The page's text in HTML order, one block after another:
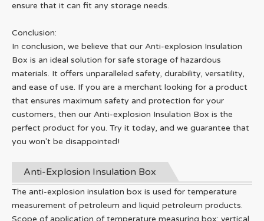
ensure that it can fit any storage needs.
Conclusion:
In conclusion, we believe that our Anti-explosion Insulation
Box is an ideal solution for safe storage of hazardous
materials. It offers unparalleled safety, durability, versatility,
and ease of use. If you are a merchant looking for a product
that ensures maximum safety and protection for your
customers, then our Anti-explosion Insulation Box is the
perfect product for you. Try it today, and we guarantee that
you won't be disappointed!
Anti-Explosion Insulation Box
The anti-explosion insulation box is used for temperature
measurement of petroleum and liquid petroleum products.
Scope of application of temperature measuring box: vertical